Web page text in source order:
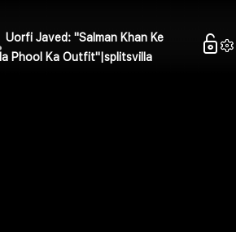
Uorfi Javed: "Salman Khan Ke
Phool Ka Outfit"|splitsvilla